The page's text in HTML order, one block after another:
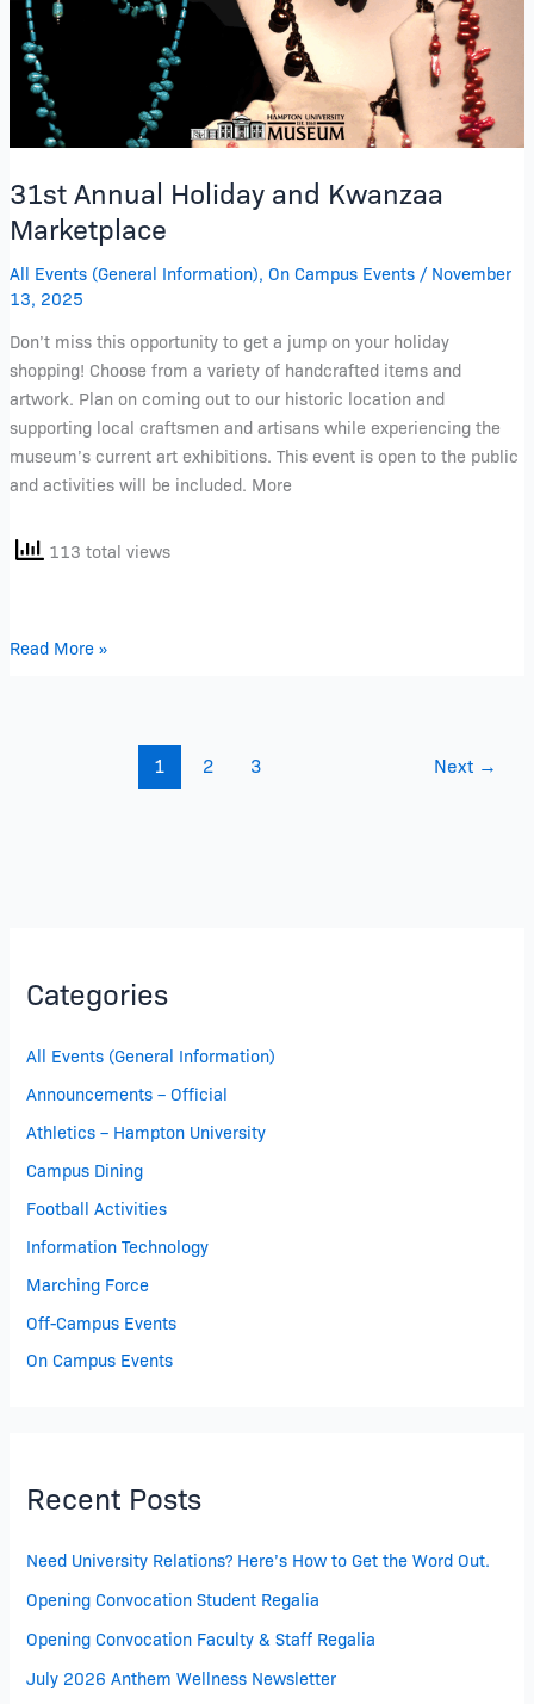
31st Annual Holiday and Kwanzaa
Marketplace
All Events (General Information), On Campus Events/ November
13, 2025
Don’t miss this opportunity to get a jump on your holiday
shopping! Choose from a variety of handcrafted items and
artwork. Plan on coming out to our historic location and
supporting local craftsmen and artisans while experiencing the
museum’s current art exhibitions. This event is open to the public
and activities will be included. More
113 total views
Read More »
1 2 3 Next →
Categories
All Events (General Information)
Announcements – Official
Athletics – Hampton University
Campus Dining
Football Activities
Information Technology
Marching Force
Off-Campus Events
On Campus Events
Recent Posts
Need University Relations? Here’s How to Get the Word Out.
Opening Convocation Student Regalia
Opening Convocation Faculty & Staff Regalia
July 2026 Anthem Wellness Newsletter